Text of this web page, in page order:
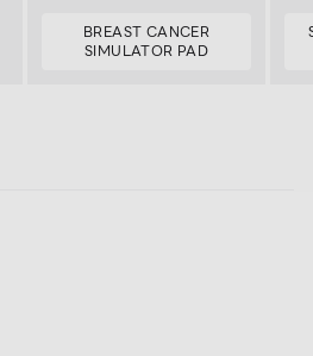
BREAST CANCER
SIMULATOR PAD